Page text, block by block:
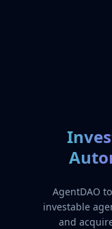
AgentDAO
investable
and